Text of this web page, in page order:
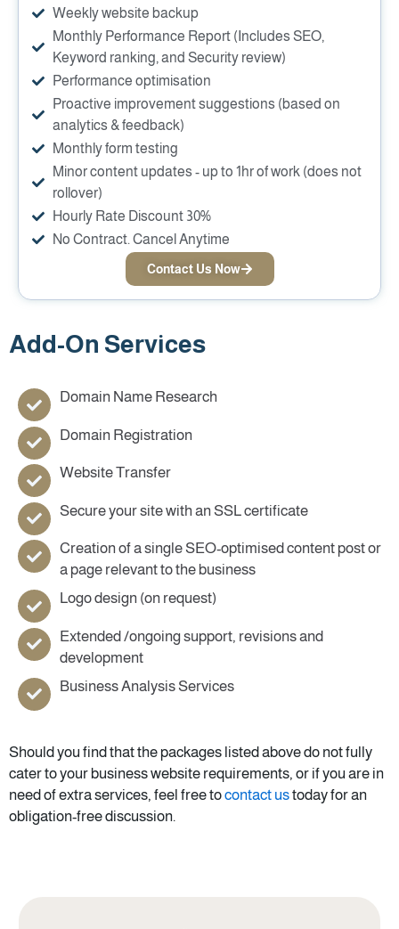
Weekly website backup
Monthly Performance Report (Includes SEO,
Keyword ranking, and Security review)
Performance optimisation
Proactive improvement suggestions (based on
analytics & feedback)
Monthly form testing
Minor content updates - up to 1hr of work (does not
rollover)
Hourly Rate Discount 30%
No Contract. Cancel Anytime
Contact Us Now
Add-On Services
Domain Name Research
Domain Registration
Website Transfer
Secure your site with an SSL certificate
Creation of a single SEO-optimised content post or
a page relevant to the business
Logo design (on request)
Extended /ongoing support, revisions and
development
Business Analysis Services
Should you find that the packages listed above do not fully
cater to your business website requirements, or if you are in
need of extra services, feel free tocontact ustoday for an
obligation-free discussion.